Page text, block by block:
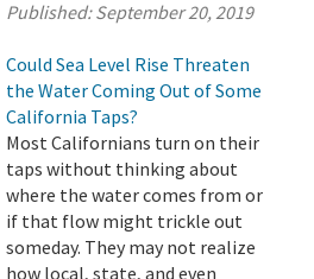
Published:September 20, 2019
Could Sea Level Rise Threaten
the Water Coming Out of Some
California Taps?
Most Californians turn on their
taps without thinking about
where the water comes from or
if that flow might trickle out
someday. They may not realize
how local, state, and even